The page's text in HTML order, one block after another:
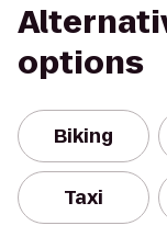
options
Biking
Taxi